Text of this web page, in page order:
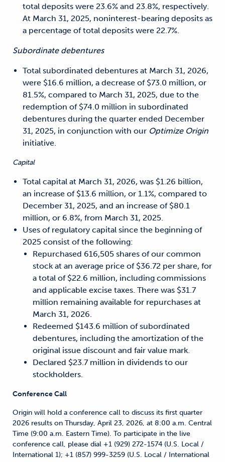
total deposits were 23.6% and 23.8%, respectively.
At March 31, 2025, noninterest-bearing deposits as
a percentage of total deposits were 22.7%.
Subordinate debentures
Total subordinated debentures at March 31, 2026,
were $16.6 million, a decrease of $73.0 million, or
81.5%, compared to March 31, 2025, due to the
redemption of $74.0 million in subordinated
debentures during the quarter ended December
31, 2025, in conjunction with our Optimize Origin
initiative.
Capital
Total capital at March 31, 2026, was $1.26 billion,
an increase of $13.6 million, or 1.1%, compared to
December 31, 2025, and an increase of $80.1
million, or 6.8%, from March 31, 2025.
Uses of regulatory capital since the beginning of
2025 consist of the following:
Repurchased 616,505 shares of our common
stock at an average price of $36.72 per share, for
a total of $22.6 million, including commissions
and applicable excise taxes. There was $31.7
million remaining available for repurchases at
March 31, 2026.
Redeemed $143.6 million of subordinated
debentures, including the amortization of the
original issue discount and fair value mark.
Declared $23.7 million in dividends to our
stockholders.
Conference Call
Origin will hold a conference call to discuss its first quarter
2026 results on Thursday, April 23, 2026, at 8:00 a.m. Central
Time (9:00 a.m. Eastern Time). To participate in the live
conference call, please dial +1 (929) 272-1574 (U.S. Local /
International 1); +1 (857) 999-3259 (U.S. Local / International